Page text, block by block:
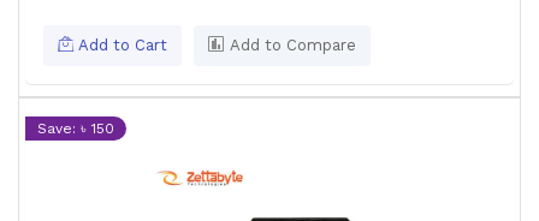
Add to Cart Add to Compare
Save: ৳ 150